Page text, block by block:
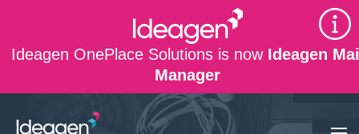
Ideagen OnePlace Solutions is now Ideagen
Manager
Skip to main content